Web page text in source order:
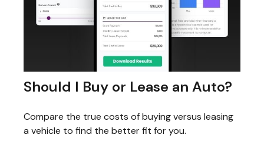
Should I Buy or Lease an Auto?
Compare the true costs of buying versus leasing
a vehicle to find the better fit for you.